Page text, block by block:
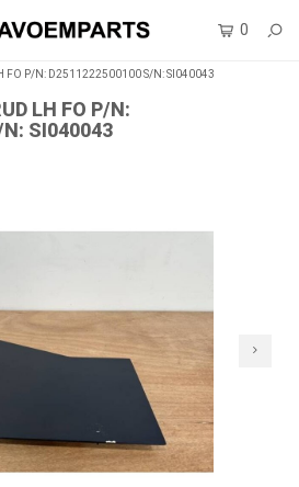
0
FO P/N: D2511222500100 S/N: SI040043
LH FO P/N:
SI040043